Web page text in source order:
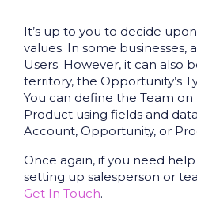
It’s up to you to decide
values. In some businesses,
Users. However, it can also
territory, the Opportunity’s
You can define the Team
Product using fields and
Account, Opportunity, or
Once again, if you need
setting up salesperson or
Get In Touch.